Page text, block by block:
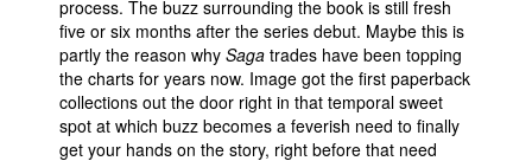
process. The buzz surrounding the book is still fresh
five or six months after the series debut. Maybe this is
partly the reason why Saga trades have been topping
the charts for years now. Image got the first paperback
collections out the door right in that temporal sweet
spot at which buzz becomes a feverish need to finally
get your hands on the story, right before that need